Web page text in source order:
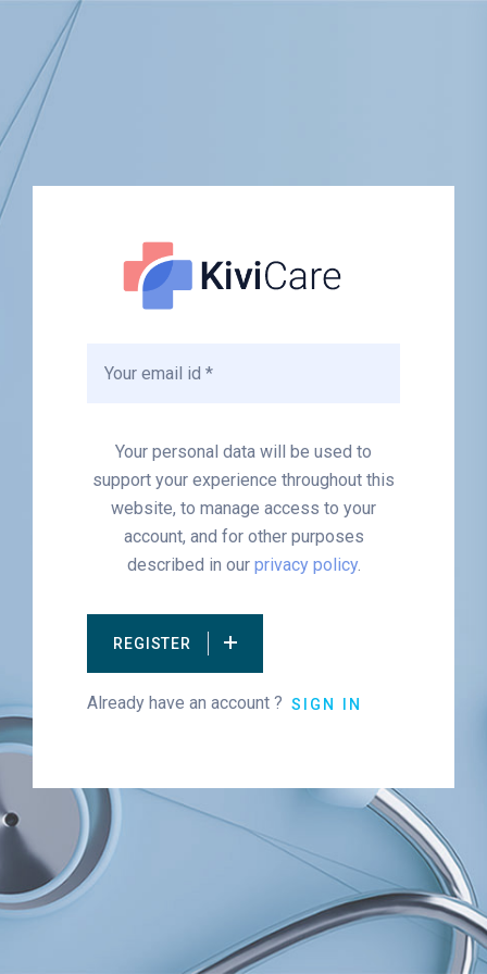
Your personal data will be used to
support your experience throughout this
website, to manage access to your
account, and for other purposes
described in our privacy policy.
REGISTER
Already have an account ? SIGN IN